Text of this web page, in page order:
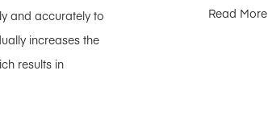
and accurately to
increases the
results in
Read More